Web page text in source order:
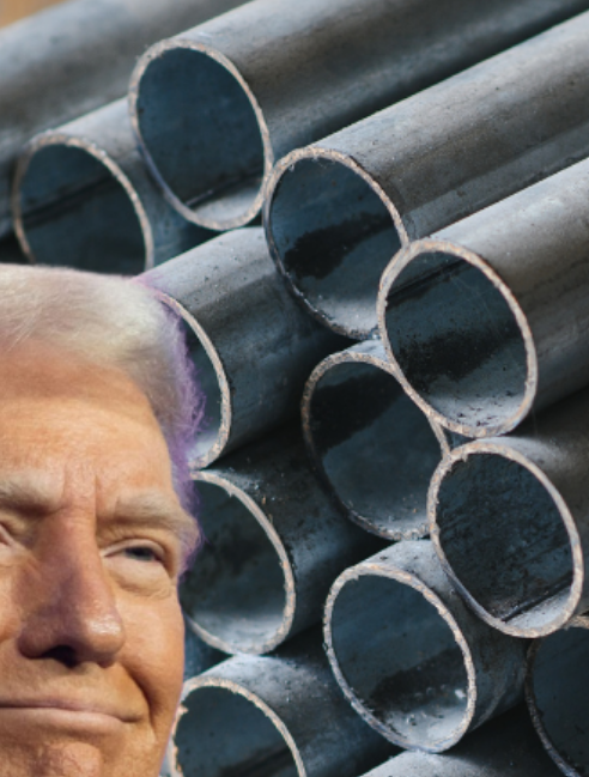
Anthony Albanese
Anthony Albanese has spoken withUnited States
aluminium imports.
concerns in Australia, particularly regarding its
What This Means for
were expected to disrupt Australia’s steel and
partner for Australia, and these tariffs could have
A Diplomatic
announcement, Albanese engaged in diplomatic
economic fallout, his conversation with Trump
A Possible Exemption
Albanese as a “very fine man” and indicated